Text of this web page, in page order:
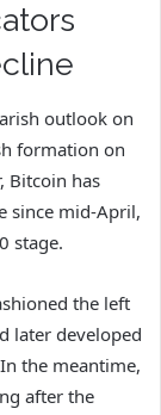
outlook on
formation on
Bitcoin has
since mid-April,
stage.
the left
later developed
the meantime,
after the